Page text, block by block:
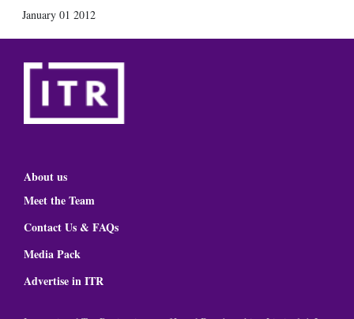
January 01 2012
About us
Meet the Team
Contact Us & FAQs
Media Pack
Advertise in ITR